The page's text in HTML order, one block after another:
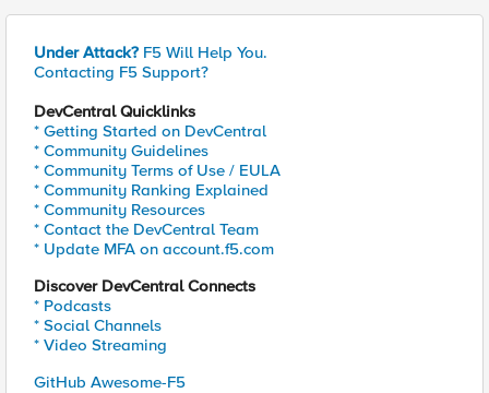
Under Attack? F5 Will Help You.
Contacting F5 Support?
DevCentral Quicklinks
* Getting Started on DevCentral
* Community Guidelines
* Community Terms of Use / EULA
* Community Ranking Explained
* Community Resources
* Contact the DevCentral Team
* Update MFA on account.f5.com
Discover DevCentral Connects
* Podcasts
* Social Channels
* Video Streaming
GitHub Awesome-F5